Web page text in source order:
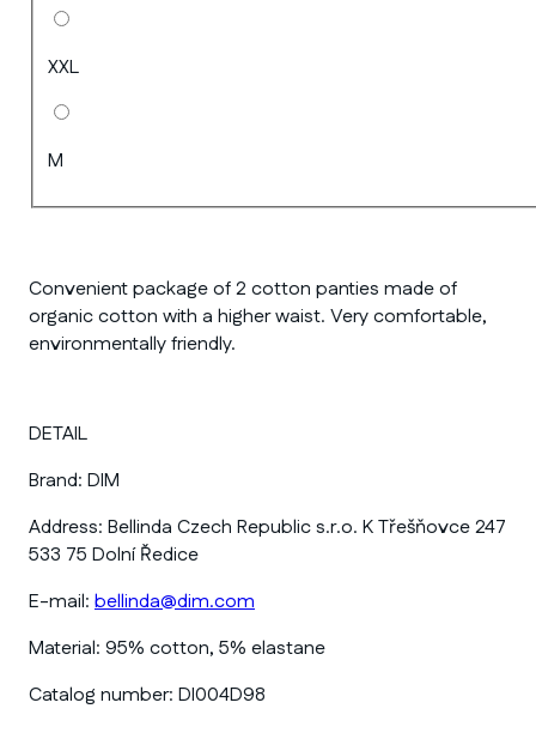
XXL
M
Convenient package of 2 cotton panties made of
organic cotton with a higher waist. Very comfortable,
environmentally friendly.
DETAIL
Brand: DIM
Address: Bellinda Czech Republic s.r.o. K Třešňovce 247
533 75 Dolní Ředice
E-mail: bellinda@dim.com
Material: 95% cotton, 5% elastane
Catalog number: DI004D98